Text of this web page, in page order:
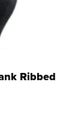
Ribbed